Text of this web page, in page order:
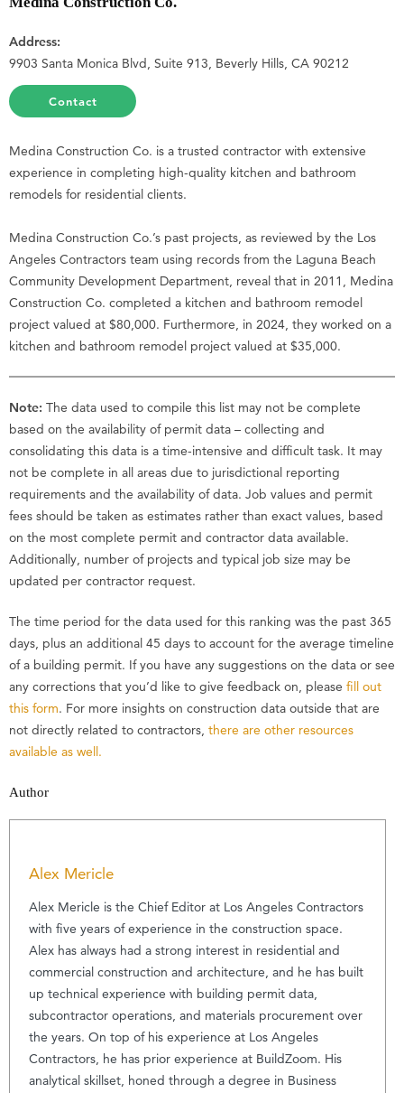
Address:
9903 Santa Monica Blvd, Suite 913, Beverly Hills, CA 90212
Contact
Medina Construction Co. is a trusted contractor with extensive
experience in completing high-quality kitchen and bathroom
remodels for residential clients.
Medina Construction Co.’s past projects, as reviewed by the Los
Angeles Contractors team using records from the Laguna Beach
Community Development Department, reveal that in 2011, Medina
Construction Co. completed a kitchen and bathroom remodel
project valued at $80,000. Furthermore, in 2024, they worked on a
kitchen and bathroom remodel project valued at $35,000.
Note: The data used to compile this list may not be complete
based on the availability of permit data – collecting and
consolidating this data is a time-intensive and difficult task. It may
not be complete in all areas due to jurisdictional reporting
requirements and the availability of data. Job values and permit
fees should be taken as estimates rather than exact values, based
on the most complete permit and contractor data available.
Additionally, number of projects and typical job size may be
updated per contractor request.
The time period for the data used for this ranking was the past 365
days, plus an additional 45 days to account for the average timeline
of a building permit. If you have any suggestions on the data or see
any corrections that you’d like to give feedback on, please fill out
this form. For more insights on construction data outside that are
not directly related to contractors, there are other resources
available as well.
Author
Alex Mericle
Alex Mericle is the Chief Editor at Los Angeles Contractors
with five years of experience in the construction space.
Alex has always had a strong interest in residential and
commercial construction and architecture, and he has built
up technical experience with building permit data,
subcontractor operations, and materials procurement over
the years. On top of his experience at Los Angeles
Contractors, he has prior experience at BuildZoom. His
analytical skillset, honed through a degree in Business